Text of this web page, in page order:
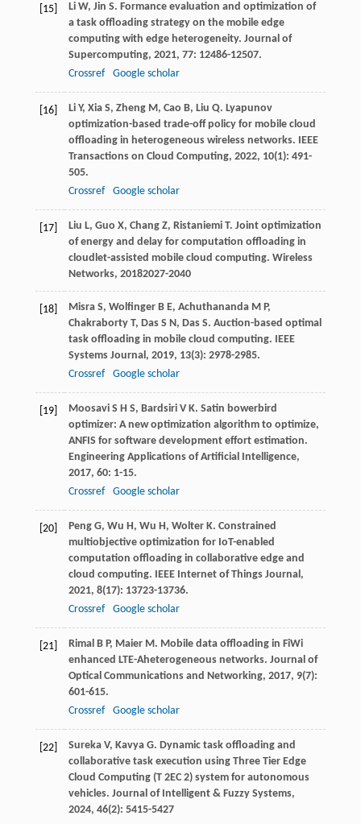
[15] Li W, Jin S. Formance evaluation and optimization of
a task offloading strategy on the mobile edge
computing with edge heterogeneity. Journal of
Supercomputing, 2021, 77: 12486-12507.
Crossref
Google scholar
[16] Li Y, Xia S, Zheng M, Cao B, Liu Q. Lyapunov
optimization-based trade-off policy for mobile cloud
offloading in heterogeneous wireless networks. IEEE
Transactions on Cloud Computing, 2022, 10(1): 491-
505.
Crossref
Google scholar
[17] Liu L, Guo X, Chang Z, Ristaniemi T. Joint optimization
of energy and delay for computation offloading in
cloudlet-assisted mobile cloud computing. Wireless
Networks, 20182027-2040
[18] Misra S, Wolfinger B E, Achuthananda M P,
Chakraborty T, Das S N, Das S. Auction-based optimal
task offloading in mobile cloud computing. IEEE
Systems Journal, 2019, 13(3): 2978-2985.
Crossref
Google scholar
[19] Moosavi S H S, Bardsiri V K. Satin bowerbird
optimizer: A new optimization algorithm to optimize,
ANFIS for software development effort estimation.
Engineering Applications of Artificial Intelligence,
2017, 60: 1-15.
Crossref
Google scholar
[20] Peng G, Wu H, Wu H, Wolter K. Constrained
multiobjective optimization for IoT-enabled
computation offloading in collaborative edge and
cloud computing. IEEE Internet of Things Journal,
2021, 8(17): 13723-13736.
Crossref
Google scholar
[21] Rimal B P, Maier M. Mobile data offloading in FiWi
enhanced LTE-Aheterogeneous networks. Journal of
Optical Communications and Networking, 2017, 9(7):
601-615.
Crossref
Google scholar
[22] Sureka V, Kavya G. Dynamic task offloading and
collaborative task execution using Three Tier Edge
Cloud Computing (T 2EC 2) system for autonomous
vehicles. Journal of Intelligent & Fuzzy Systems,
2024, 46(2): 5415-5427